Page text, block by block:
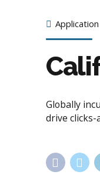
Application
Globally